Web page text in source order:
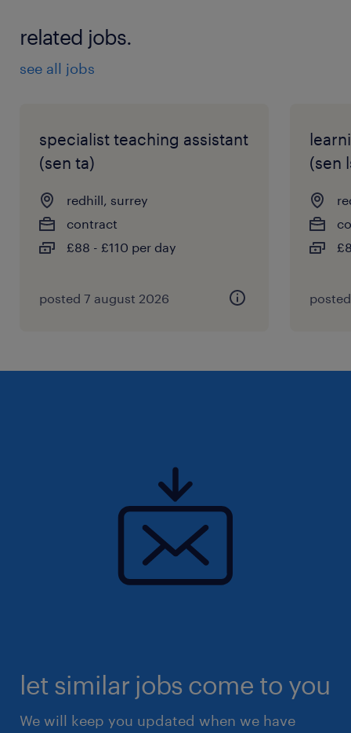
related jobs.
see all jobs
specialist teaching assistant
(sen ta)
redhill, surrey
contract
£88 - £110 per day
posted 7 august 2026
(sen
let similar jobs come to you
We will keep you updated when we have